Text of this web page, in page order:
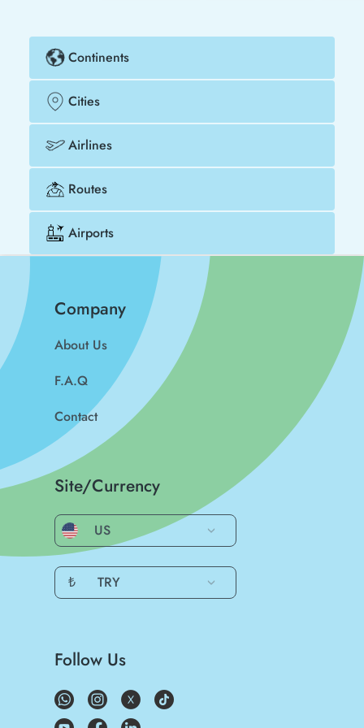
Continents
Cities
Airlines
Routes
Airports
Company
About Us
F.A.Q
Contact
Site/Currency
US
₺ TRY
Follow Us